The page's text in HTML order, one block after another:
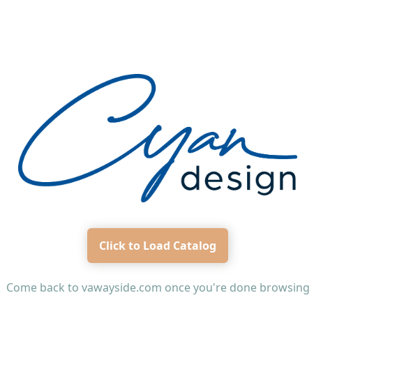
Click to Load Catalog
Come back to vawayside.com once you're done browsing